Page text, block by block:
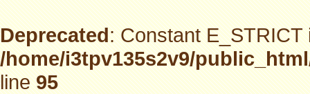
Deprecated: Constant
/home/i3tpv135s2v9/
line95